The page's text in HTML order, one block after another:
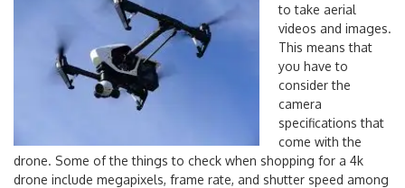
to take aerial
videos and images.
This means that
you have to
consider the
camera
specifications that
come with the
drone. Some of the things to check when shopping for a 4k
drone include megapixels, frame rate, and shutter speed among